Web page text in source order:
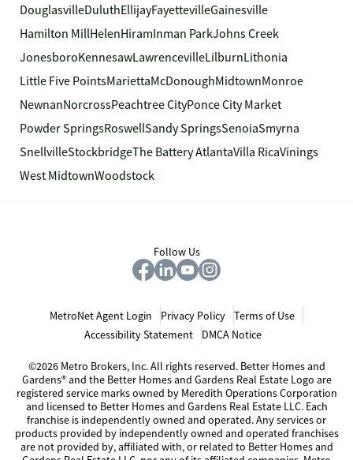
DouglasvilleDuluthEllijayFayettevilleGainesville
Hamilton MillHelenHiramInman ParkJohns Creek
JonesboroKennesawLawrencevilleLilburnLithonia
Little Five PointsMariettaMcDonoughMidtownMonroe
NewnanNorcrossPeachtree CityPonce City Market
Powder SpringsRoswellSandy SpringsSenoiaSmyrna
SnellvilleStockbridgeThe Battery AtlantaVilla RicaVinings
West MidtownWoodstock
Follow Us
MetroNet Agent Login Privacy Policy
Terms of Use
Accessibility Statement
DMCA Notice
©2026 Metro Brokers, Inc. All rights reserved. Better Homes and
Gardens® and the Better Homes and Gardens Real Estate Logo are
registered service marks owned by Meredith Operations Corporation
and licensed to Better Homes and Gardens Real Estate LLC. Each
franchise is independently owned and operated. Any services or
products provided by independently owned and operated franchises
are not provided by, affiliated with, or related to Better Homes and